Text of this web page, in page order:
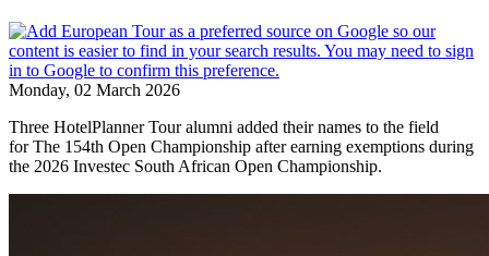
Monday, 02 March 2026
Three HotelPlanner Tour alumni added their names to the field
for The 154th Open Championship after earning exemptions during
the 2026 Investec South African Open Championship.